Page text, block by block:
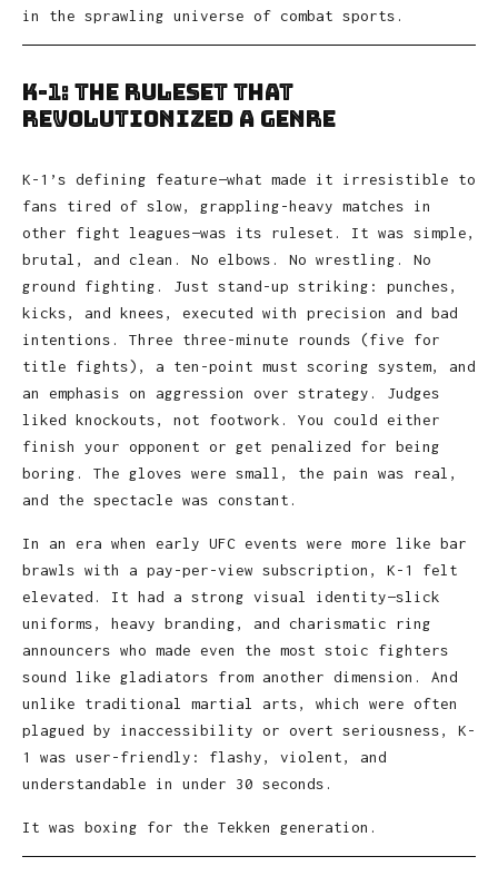
in the sprawling universe of combat sports.
K-1: The Ruleset That
Revolutionized a Genre
K-1’s defining feature—what made it irresistible to
fans tired of slow, grappling-heavy matches in
other fight leagues—was its ruleset. It was simple,
brutal, and clean. No elbows. No wrestling. No
ground fighting. Just stand-up striking: punches,
kicks, and knees, executed with precision and bad
intentions. Three three-minute rounds (five for
title fights), a ten-point must scoring system, and
an emphasis on aggression over strategy. Judges
liked knockouts, not footwork. You could either
finish your opponent or get penalized for being
boring. The gloves were small, the pain was real,
and the spectacle was constant.
In an era when early UFC events were more like bar
brawls with a pay-per-view subscription, K-1 felt
elevated. It had a strong visual identity—slick
uniforms, heavy branding, and charismatic ring
announcers who made even the most stoic fighters
sound like gladiators from another dimension. And
unlike traditional martial arts, which were often
plagued by inaccessibility or overt seriousness, K-
1 was user-friendly: flashy, violent, and
understandable in under 30 seconds.
It was boxing for the Tekken generation.